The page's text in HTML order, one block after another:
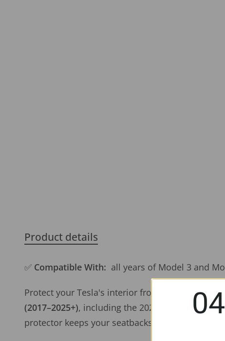
Product details
✅ Compatible With: all years of Model 3 and
Protect your Tesla's interior from dirt, scuffs,
(2017–2025+), including the 2024+ Model 3
protector keeps your seatbacks spotless and